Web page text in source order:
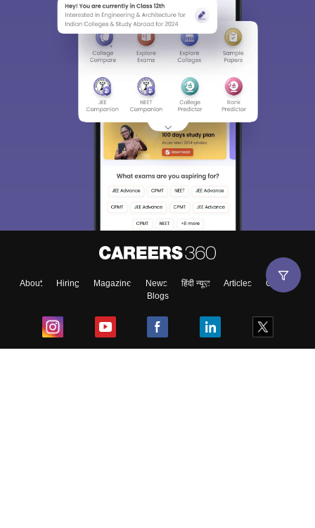
About Hiring Magazine News हिंदी न्यूज़ Articles
Contact
Blogs